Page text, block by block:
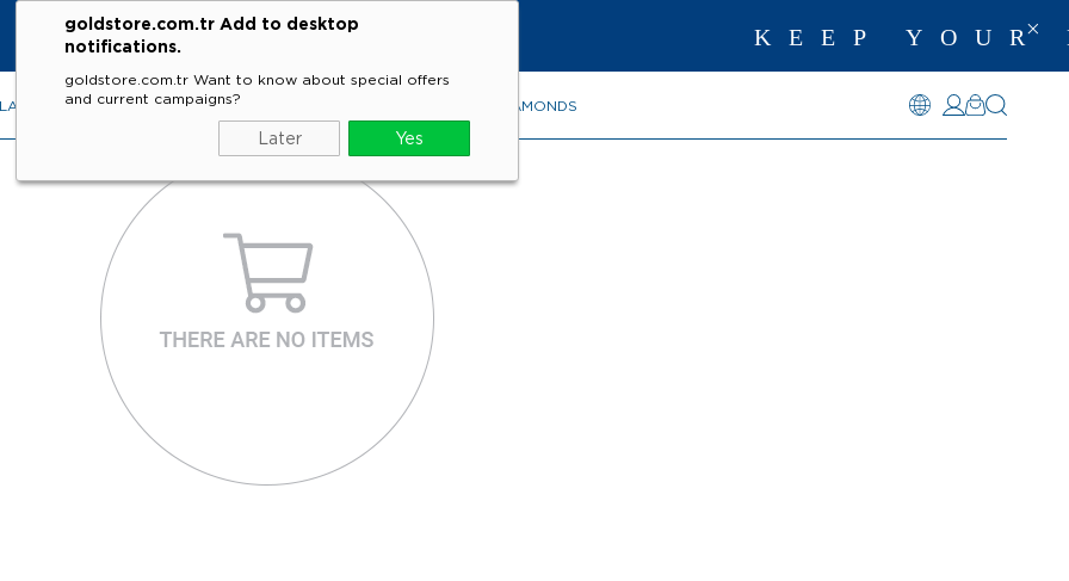
goldstore.com.tr Add to desktop
notifications.
goldstore.com.tr Want to know about special offers
and current campaigns?
Later Yes
KEEP YOUR
RINGS EARRINGS DIAMONDS